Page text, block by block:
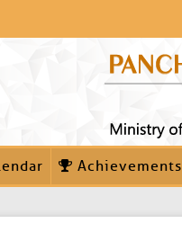
Achievements